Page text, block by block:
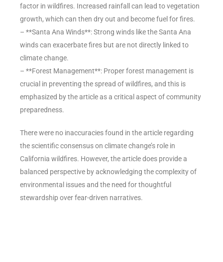
factor in wildfires. Increased rainfall can lead to vegetation
growth, which can then dry out and become fuel for fires.
– **Santa Ana Winds**: Strong winds like the Santa Ana
winds can exacerbate fires but are not directly linked to
climate change.
– **Forest Management**: Proper forest management is
crucial in preventing the spread of wildfires, and this is
emphasized by the article as a critical aspect of community
preparedness.
There were no inaccuracies found in the article regarding
the scientific consensus on climate change’s role in
California wildfires. However, the article does provide a
balanced perspective by acknowledging the complexity of
environmental issues and the need for thoughtful
stewardship over fear-driven narratives.